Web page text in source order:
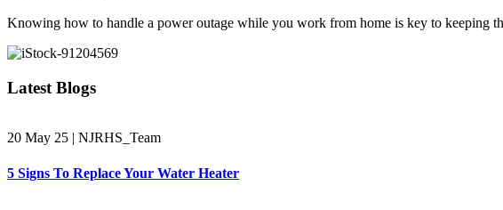
Knowing how to handle a power outage while you work from home is key to keeping
Latest Blogs
20 May 25 | NJRHS_Team
5 Signs To Replace Your Water Heater